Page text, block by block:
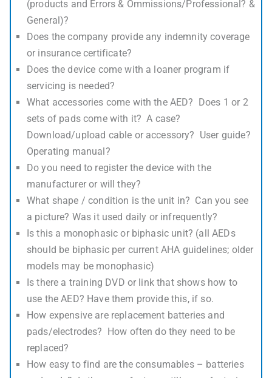
(products and Errors & Ommissions/Professional? &
General)?
Does the company provide any indemnity coverage
or insurance certificate?
Does the device come with a loaner program if
servicing is needed?
What accessories come with the AED? Does 1 or 2
sets of pads come with it? A case?
Download/upload cable or accessory? User guide?
Operating manual?
Do you need to register the device with the
manufacturer or will they?
What shape / condition is the unit in? Can you see
a picture? Was it used daily or infrequently?
Is this a monophasic or biphasic unit? (all AEDs
should be biphasic per current AHA guidelines; older
models may be monophasic)
Is there a training DVD or link that shows how to
use the AED? Have them provide this, if so.
How expensive are replacement batteries and
pads/electrodes? How often do they need to be
replaced?
How easy to find are the consumables – batteries